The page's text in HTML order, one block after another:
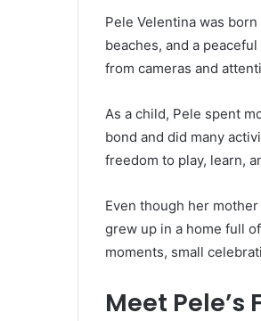
Pele Velentina was
beaches, and a
from cameras and
As a child, Pele spent
bond and did many
freedom to play, learn,
Even though her
grew up in a home full
moments, small
Meet Pele’s